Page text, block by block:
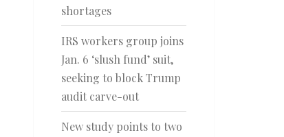
shortages
IRS workers group joins
Jan. 6 ‘slush fund’ suit,
seeking to block Trump
audit carve-out
New study points to two